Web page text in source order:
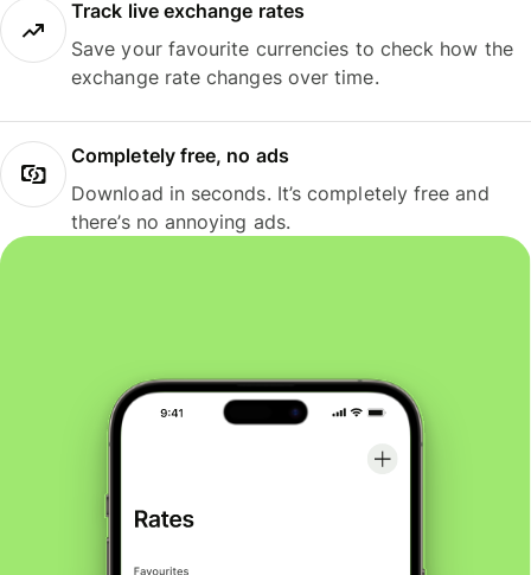
Track live exchange rates
Save your favourite currencies to check how the
exchange rate changes over time.
Completely free, no ads
Download in seconds. It’s completely free and
there’s no annoying ads.